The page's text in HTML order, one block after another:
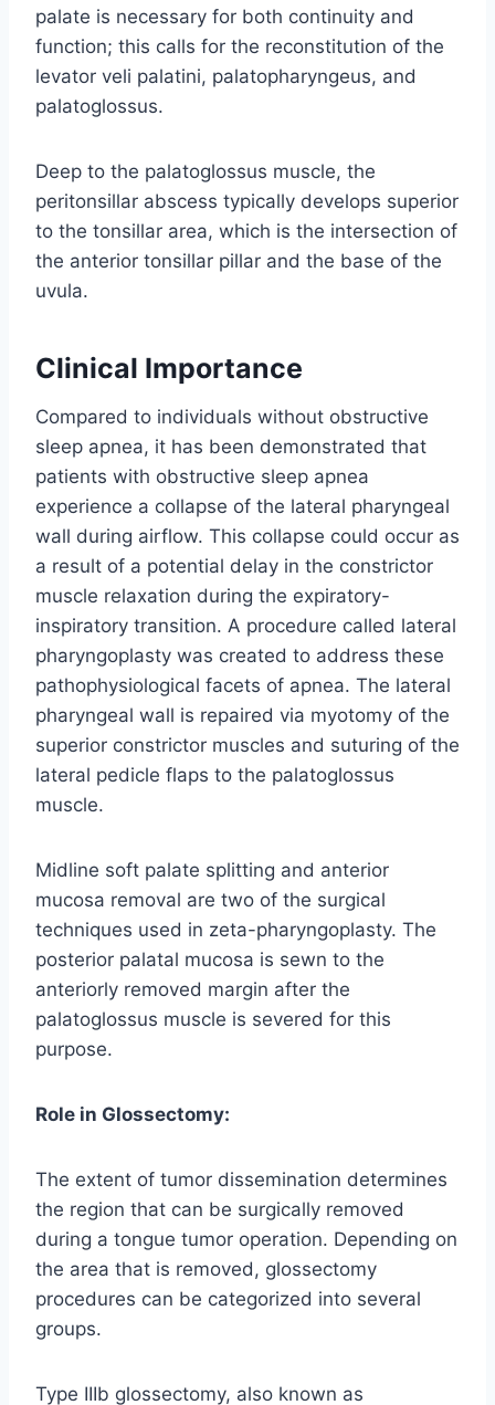
palate is necessary for both continuity and
function; this calls for the reconstitution of the
levator veli palatini, palatopharyngeus, and
palatoglossus.
Deep to the palatoglossus muscle, the
peritonsillar abscess typically develops superior
to the tonsillar area, which is the intersection of
the anterior tonsillar pillar and the base of the
uvula.
Clinical Importance
Compared to individuals without obstructive
sleep apnea, it has been demonstrated that
patients with obstructive sleep apnea
experience a collapse of the lateral pharyngeal
wall during airflow. This collapse could occur as
a result of a potential delay in the constrictor
muscle relaxation during the expiratory-
inspiratory transition. A procedure called lateral
pharyngoplasty was created to address these
pathophysiological facets of apnea. The lateral
pharyngeal wall is repaired via myotomy of the
superior constrictor muscles and suturing of the
lateral pedicle flaps to the palatoglossus
muscle.
Midline soft palate splitting and anterior
mucosa removal are two of the surgical
techniques used in zeta-pharyngoplasty. The
posterior palatal mucosa is sewn to the
anteriorly removed margin after the
palatoglossus muscle is severed for this
purpose.
Role in Glossectomy:
The extent of tumor dissemination determines
the region that can be surgically removed
during a tongue tumor operation. Depending on
the area that is removed, glossectomy
procedures can be categorized into several
groups.
Type IIIb glossectomy, also known as